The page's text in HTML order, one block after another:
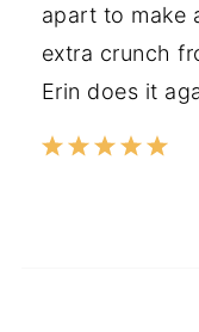
apart to make
extra crunch
Erin does it